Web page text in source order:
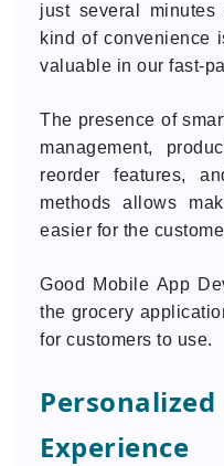
just several
kind of convenience
valuable in our fast-
The presence of
management,
reorder features,
methods allows
easier for the
Good Mobile App
the grocery
for customers to use.
Experience